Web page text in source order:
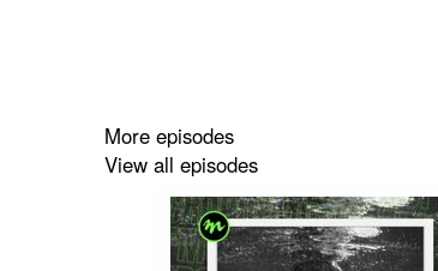
More episodes
View all episodes